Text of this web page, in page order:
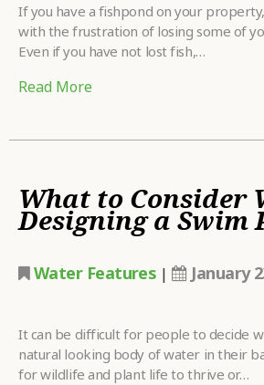
If you have a fishpond on your
with the frustration of losing some of
Even if you have not lost fish,…
Read More
What to Consider
Designing a Swim
Water Features | January
It can be difficult for people to decide
natural looking body of water in their
for wildlife and plant life to thrive or…